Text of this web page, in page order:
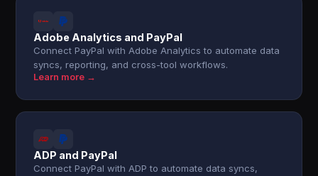
Adobe Analytics and PayPal
Connect PayPal with Adobe Analytics to automate data
syncs, reporting, and cross-tool workflows.
Learn more →
ADP and PayPal
Connect PayPal with ADP to automate data syncs,